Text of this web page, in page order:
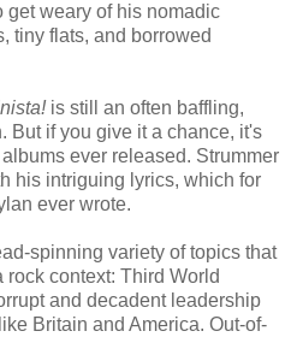
get weary of his nomadic
tiny flats, and borrowed
is still an often baffling,
But if you give it a chance, it's
ever released. Strummer
his intriguing lyrics, which for
ever wrote.
spinning variety of topics that
context: Third World
and decadent leadership
Britain and America. Out-of-